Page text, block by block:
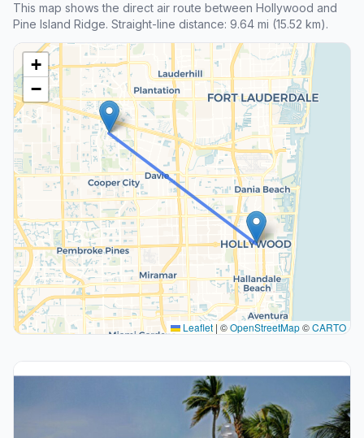
This map shows the direct air route between Hollywood and
Pine Island Ridge. Straight-line distance: 9.64 mi (15.52 km).
+
−
Leaflet | ©OpenStreetMap©CARTO